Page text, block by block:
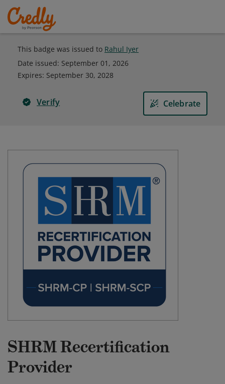
This badge was issued to Rahul Iyer
Date issued: September 01, 2026
Expires: September 30, 2028
Verify Celebrate
SHRM Recertification
Provider